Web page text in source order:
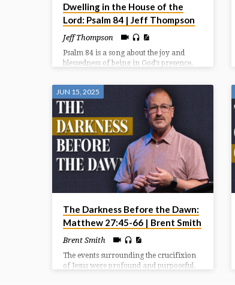
Dwelling in the House of the
Lord: Psalm 84 | Jeff Thompson
Jeff Thompson
Psalm 84 is a song about the joy and
blessedness of being in God’s presence,
Jerusalem. It expresses a deep longing
for that presence, even describing a
journey through hardship as preferable
to being far from God. The psalm
emphasizes God as a source of strength,
protection, and joy for those who seek
Him.
JUN 15, 2025
The Darkness Before the Dawn:
Matthew 27:45-66 | Brent Smith
Brent Smith
The events surrounding the crucifixion
of Jesus were profound and purposeful.